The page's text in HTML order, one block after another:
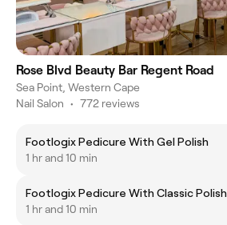
Rose Blvd Beauty Bar Regent Road
Sea Point, Western Cape
Nail Salon • 772 reviews
Footlogix Pedicure With Gel Polish
1 hr and 10 min
Footlogix Pedicure With Classic Polish
1 hr and 10 min